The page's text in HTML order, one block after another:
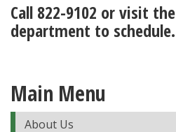
Call 822-9102 or visit
department to schedule.
Main Menu
About Us